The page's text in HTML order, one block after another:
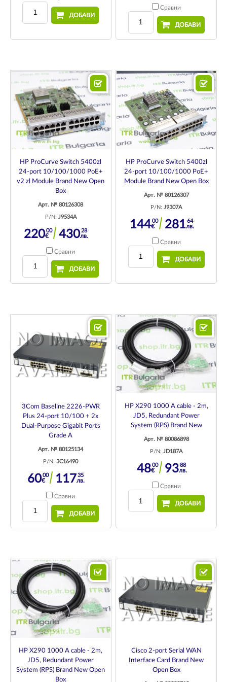
ДОБАВИ
Сравни
ДОБАВИ
HP ProCurve Switch 5400zl
24-port 10/100/1000 PoE+
v2 zl Module Brand New Open
Box
Арт. № 80126308
P/N: J9534A
22000
€ 43028
лв.
Сравни
ДОБАВИ
HP ProCurve Switch 5400zl
24-port 10/100/1000 PoE+
Module Brand New Open Box
Арт. № 80126307
P/N:J9307A
14400
€ 28164
лв.
Сравни
ДОБАВИ
3Com Baseline 2226-PWR
Plus 24-port 10/100 + 2x
Dual-Purpose Gigabit Ports
Grade A
Арт. № 80125134
P/N:3C16490
6000
€ 11735
лв.
Сравни
ДОБАВИ
HP X290 1000 A cable - 2m,
JD5, Redundant Power
System (RPS) Brand New
Арт. № 80086898
P/N:JD187A
4800
€ 9388
лв.
Сравни
ДОБАВИ
HP X290 1000 A cable - 2m,
JD5, Redundant Power
System (RPS) Brand New Open
Box
Cisco 2-port Serial WAN
Interface Card Brand New
Open Box